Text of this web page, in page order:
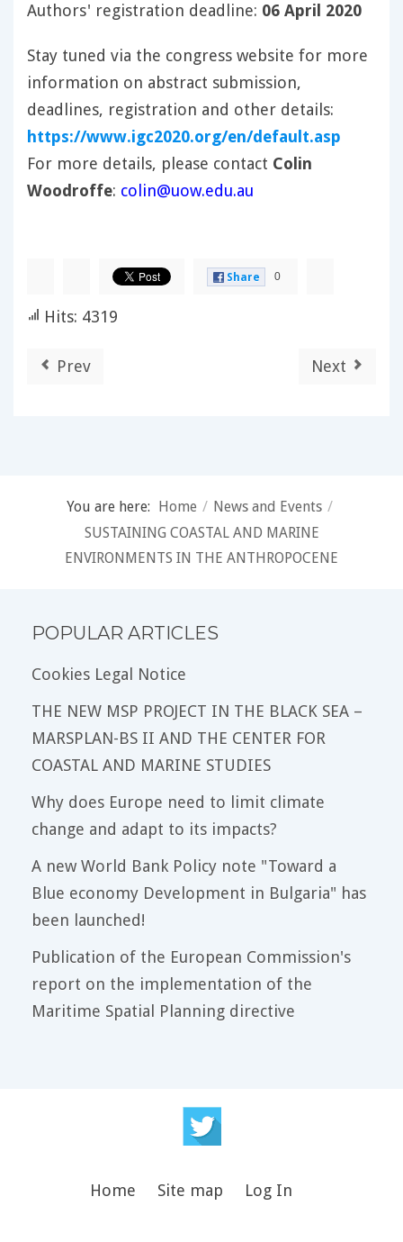
Authors' registration deadline: 06 April 2020
Stay tuned via the congress website for more
information on abstract submission,
deadlines, registration and other details:
https://www.igc2020.org/en/default.asp
For more details, please contact Colin
Woodroffe: colin@uow.edu.au
Share 0
Hits: 4319
Prev Next
You are here: Home / News and Events /
SUSTAINING COASTAL AND MARINE
ENVIRONMENTS IN THE ANTHROPOCENE
POPULAR ARTICLES
Cookies Legal Notice
THE NEW MSP PROJECT IN THE BLACK SEA –
MARSPLAN-BS II AND THE CENTER FOR
COASTAL AND MARINE STUDIES
Why does Europe need to limit climate
change and adapt to its impacts?
A new World Bank Policy note "Toward a
Blue economy Development in Bulgaria" has
been launched!
Publication of the European Commission's
report on the implementation of the
Maritime Spatial Planning directive
Home Site map Log In